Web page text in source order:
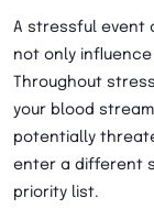
A stressful event
not only influence
Throughout
your blood
potentially
enter a different
priority list.